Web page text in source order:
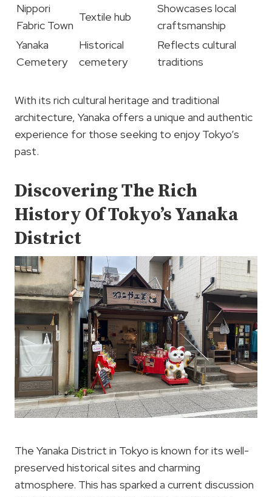
Nippori
Fabric Town
Textile hub
Showcases local
craftsmanship
Yanaka
Cemetery
Historical
cemetery
Reflects cultural
traditions
With its rich cultural heritage and traditional
architecture, Yanaka offers a unique and authentic
experience for those seeking to enjoy Tokyo’s
past.
Discovering The Rich
History Of Tokyo’s Yanaka
District
The Yanaka District in Tokyo is known for its well-
preserved historical sites and charming
atmosphere. This has sparked a current discussion